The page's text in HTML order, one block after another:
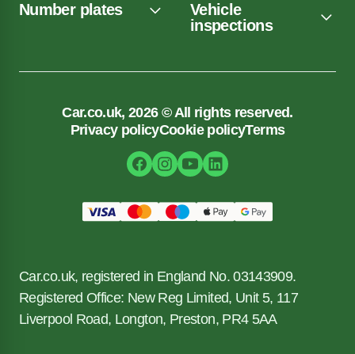
Number plates
Vehicle
inspections
Car.co.uk, 2026 © All rights reserved.
Privacy policyCookie policyTerms
Car.co.uk, registered in England No. 03143909.
Registered Office: New Reg Limited, Unit 5, 117
Liverpool Road, Longton, Preston, PR4 5AA